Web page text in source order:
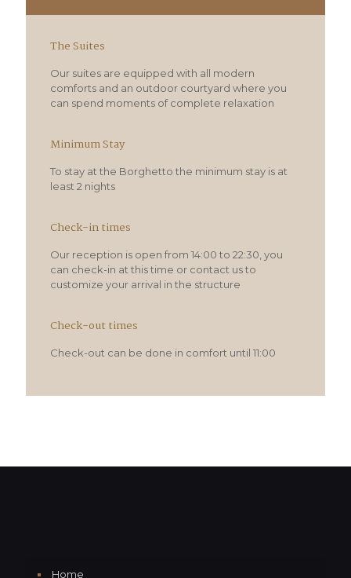
The Suites
Our suites are equipped with all modern
comforts and an outdoor courtyard where you
can spend moments of complete relaxation
Minimum Stay
To stay at the Borghetto the minimum stay is at
least 2 nights
Check-in times
Our reception is open from 14:00 to 22:30, you
can check-in at this time or contact us to
customize your arrival in the structure
Check-out times
Check-out can be done in comfort until 11:00
Home